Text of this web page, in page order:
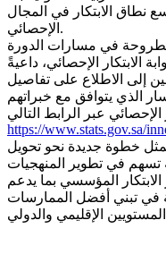
نطاق الابتكار في المجال
الإحصائي.
في مسارات الدورة
الابتكار الإحصائي، داعيةً
إلى الاطلاع على تفاصيل
الذي يتوافق مع خبراتهم
https://www.stats.gov.sa/
خطوة جديدة نحو تحويل
تسهم في تطوير المنهجيات
الابتكار المؤسسي بما يدعم
في تبني أفضل الممارسات